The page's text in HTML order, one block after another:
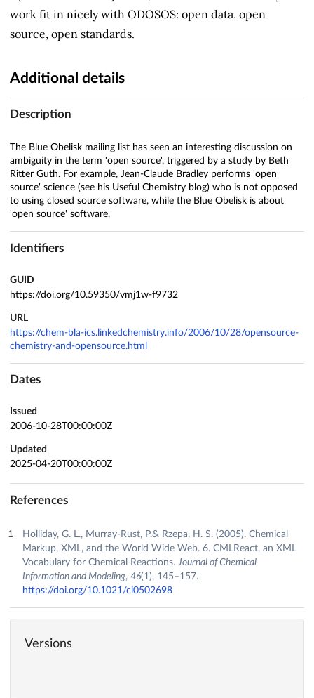
work fit in nicely with ODOSOS: open data, open
source, open standards.
Additional details
Description
The Blue Obelisk mailing list has seen an interesting discussion on
ambiguity in the term 'open source', triggered by a study by Beth
Ritter Guth. For example, Jean-Claude Bradley performs 'open
source' science (see his Useful Chemistry blog) who is not opposed
to using closed source software, while the Blue Obelisk is about
'open source' software.
Identifiers
GUID
https://doi.org/10.59350/vmj1w-f9732
URL
https://chem-bla-ics.linkedchemistry.info/2006/10/28/opensource-
chemistry-and-opensource.html
Dates
Issued
2006-10-28T00:00:00Z
Updated
2025-04-20T00:00:00Z
References
Holliday, G. L., Murray-Rust, P.& Rzepa, H. S. (2005). Chemical
Markup, XML, and the World Wide Web. 6. CMLReact, an XML
Vocabulary for Chemical Reactions.Journal of Chemical
Information and Modeling, 46(1), 145–157.
https://doi.org/10.1021/ci0502698
Versions